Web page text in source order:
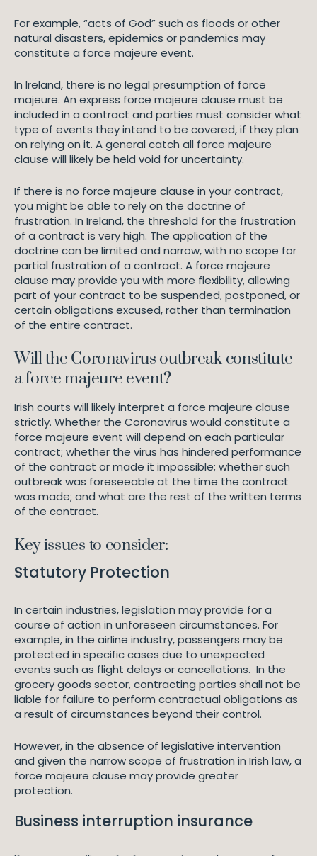
For example, “acts of God” such as floods or other
natural disasters, epidemics or pandemics may
constitute a force majeure event.
In Ireland, there is no legal presumption of force
majeure. An express force majeure clause must be
included in a contract and parties must consider what
type of events they intend to be covered, if they plan
on relying on it. A general catch all force majeure
clause will likely be held void for uncertainty.
If there is no force majeure clause in your contract,
you might be able to rely on the doctrine of
frustration. In Ireland, the threshold for the frustration
of a contract is very high. The application of the
doctrine can be limited and narrow, with no scope for
partial frustration of a contract. A force majeure
clause may provide you with more flexibility, allowing
part of your contract to be suspended, postponed, or
certain obligations excused, rather than termination
of the entire contract.
Will the Coronavirus outbreak constitute
a force majeure event?
Irish courts will likely interpret a force majeure clause
strictly. Whether the Coronavirus would constitute a
force majeure event will depend on each particular
contract; whether the virus has hindered performance
of the contract or made it impossible; whether such
outbreak was foreseeable at the time the contract
was made; and what are the rest of the written terms
of the contract.
Key issues to consider:
Statutory Protection
In certain industries, legislation may provide for a
course of action in unforeseen circumstances. For
example, in the airline industry, passengers may be
protected in specific cases due to unexpected
events such as flight delays or cancellations. In the
grocery goods sector, contracting parties shall not be
liable for failure to perform contractual obligations as
a result of circumstances beyond their control.
However, in the absence of legislative intervention
and given the narrow scope of frustration in Irish law, a
force majeure clause may provide greater
protection.
Business interruption insurance